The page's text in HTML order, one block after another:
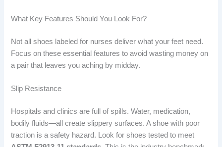
What Key Features Should You Look For?
Not all shoes labeled for nurses deliver what your feet need.
Focus on these essential features to avoid wasting money on
a pair that leaves you aching by midday.
Slip Resistance
Hospitals and clinics are full of spills. Water, medication,
bodily fluids—all create slippery surfaces. A shoe with poor
traction is a safety hazard. Look for shoes tested to meet